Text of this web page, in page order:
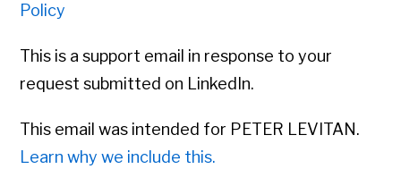
Policy
This is a support email in response to your
request submitted on LinkedIn.
This email was intended for PETER LEVITAN.
Learn why we include this.